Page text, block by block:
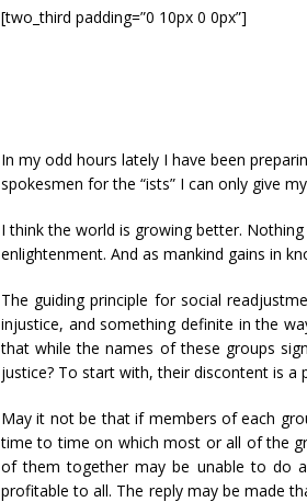
[two_third padding=”0 10px 0 0px”]
In my odd hours lately I have been
spokesmen for the “ists” I can only give
I think the world is growing better.
enlightenment. And as mankind gains in
The guiding principle for social
injustice, and something definite in the
that while the names of these groups
justice? To start with, their discontent is
May it not be that if members of each
time to time on which most or all of the
of them together may be unable to do
profitable to all. The reply may be made